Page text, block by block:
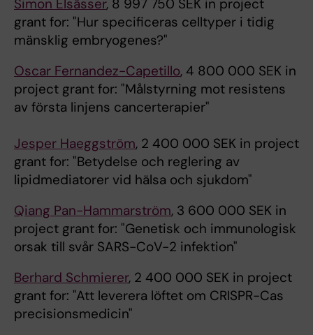
Simon Elsässer, 8 997 750 SEK in project
grant for: "Hur specificeras celltyper i tidig
mänsklig embryogenes?"
Oscar Fernandez-Capetillo, 4 800 000 SEK in
project grant for: "Målstyrning mot resistens
av första linjens cancerterapier"
Jesper Haeggström, 2 400 000 SEK in project
grant for: "Betydelse och reglering av
lipidmediatorer vid hälsa och sjukdom"
Qiang Pan-Hammarström, 3 600 000 SEK in
project grant for: "Genetisk och immunologisk
orsak till svår SARS-CoV-2 infektion"
Berhard Schmierer, 2 400 000 SEK in project
grant for: "Att leverera löftet om CRISPR-Cas
precisionsmedicin"